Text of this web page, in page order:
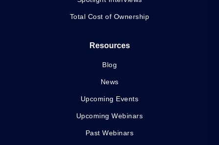
Total Cost of Ownership
Resources
Blog
News
Upcoming Events
Upcoming Webinars
Past Webinars